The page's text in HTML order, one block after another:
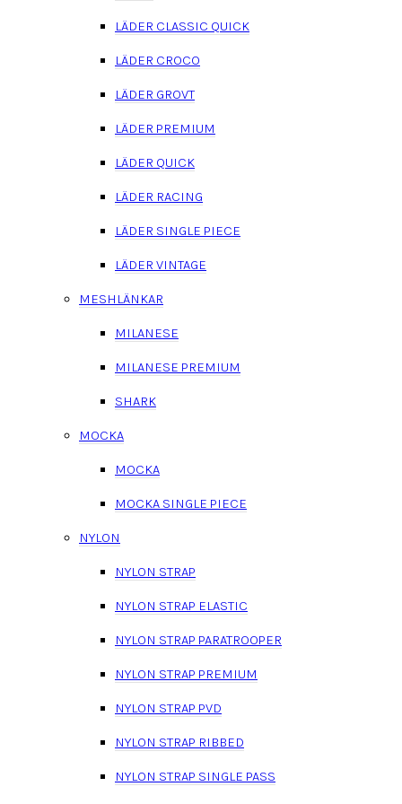
LÄDER CLASSIC QUICK
LÄDER CROCO
LÄDER GROVT
LÄDER PREMIUM
LÄDER QUICK
LÄDER RACING
LÄDER SINGLE PIECE
LÄDER VINTAGE
MESHLÄNKAR
MILANESE
MILANESE PREMIUM
SHARK
MOCKA
MOCKA
MOCKA SINGLE PIECE
NYLON
NYLON STRAP
NYLON STRAP ELASTIC
NYLON STRAP PARATROOPER
NYLON STRAP PREMIUM
NYLON STRAP PVD
NYLON STRAP RIBBED
NYLON STRAP SINGLE PASS